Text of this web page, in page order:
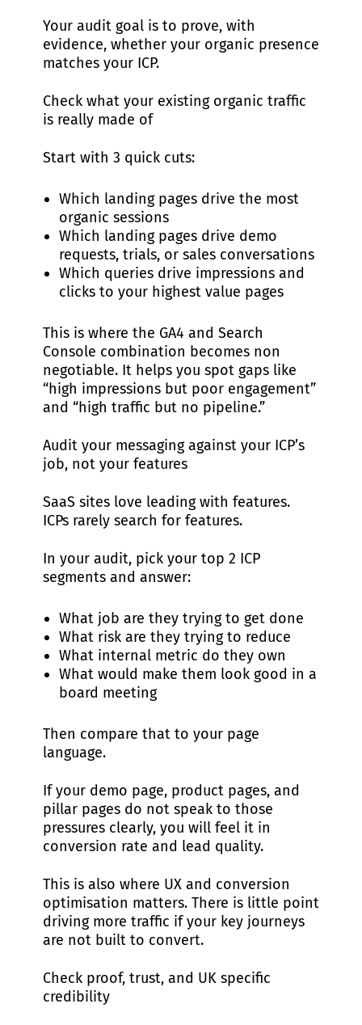
Your audit goal is to prove, with
evidence, whether your organic presence
matches your ICP.
Check what your existing organic traffic
is really made of
Start with 3 quick cuts:
Which landing pages drive the most
organic sessions
Which landing pages drive demo
requests, trials, or sales conversations
Which queries drive impressions and
clicks to your highest value pages
This is where the GA4 and Search
Console combination becomes non
negotiable. It helps you spot gaps like
“high impressions but poor engagement”
and “high traffic but no pipeline.”
Audit your messaging against your ICP’s
job, not your features
SaaS sites love leading with features.
ICPs rarely search for features.
In your audit, pick your top 2 ICP
segments and answer:
What job are they trying to get done
What risk are they trying to reduce
What internal metric do they own
What would make them look good in a
board meeting
Then compare that to your page
language.
If your demo page, product pages, and
pillar pages do not speak to those
pressures clearly, you will feel it in
conversion rate and lead quality.
This is also where UX and conversion
optimisation matters. There is little point
driving more traffic if your key journeys
are not built to convert.
Check proof, trust, and UK specific
credibility